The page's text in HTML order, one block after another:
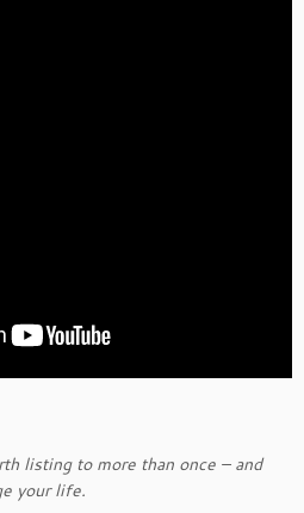
listing to more than once – and
your life.